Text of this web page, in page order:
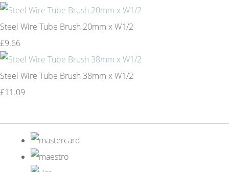
Steel Wire Tube Brush 20mm x W1/2
£9.66
Steel Wire Tube Brush 38mm x W1/2
£11.09